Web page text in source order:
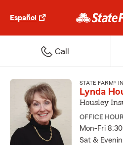
Español
Call
STATE FARM®
Lynda
Housley
OFFICE
Mon-Fri
Sat &